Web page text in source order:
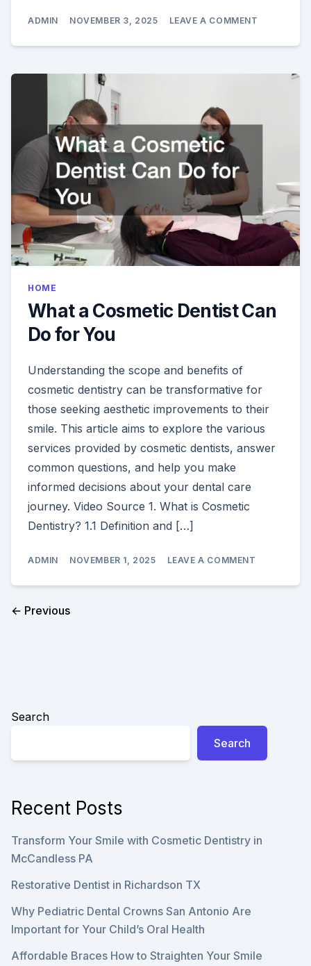
ADMIN NOVEMBER 3, 2025 LEAVE A COMMENT
CHILDREN
HOME
What a Cosmetic Dentist Can
Do for You
Understanding the scope and benefits of
cosmetic dentistry can be transformative for
those seeking aesthetic improvements to their
smile. This article aims to explore the various
services provided by cosmetic dentists, answer
common questions, and help you make
informed decisions about your dental care
journey. Video Source 1. What is Cosmetic
Dentistry? 1.1 Definition and […]
ADMIN NOVEMBER 1, 2025 LEAVE A COMMENT
COSMETIC
← Previous
Search
Search
Recent Posts
Transform Your Smile with Cosmetic Dentistry in
McCandless PA
Restorative Dentist in Richardson TX
Why Pediatric Dental Crowns San Antonio Are
Important for Your Child’s Oral Health
Affordable Braces How to Straighten Your Smile